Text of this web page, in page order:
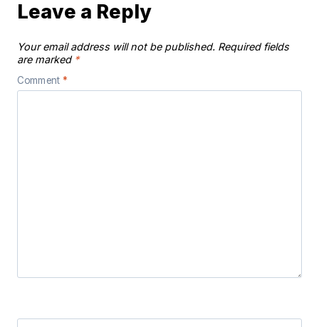
Leave a Reply
Your email address will not be published. Required fields
are marked *
Comment *